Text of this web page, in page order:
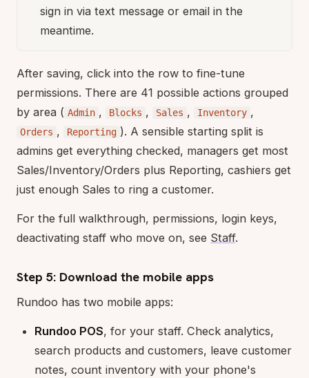
sign in via text message or email in the
meantime.
After saving, click into the row to fine-tune
permissions. There are 41 possible actions grouped
by area ( Admin , Blocks , Sales , Inventory ,
Orders , Reporting ). A sensible starting split is
admins get everything checked, managers get most
Sales/Inventory/Orders plus Reporting, cashiers get
just enough Sales to ring a customer.
For the full walkthrough, permissions, login keys,
deactivating staff who move on, see Staff.
Step 5: Download the mobile apps
Rundoo has two mobile apps:
Rundoo POS, for your staff. Check analytics,
search products and customers, leave customer
notes, count inventory with your phone's